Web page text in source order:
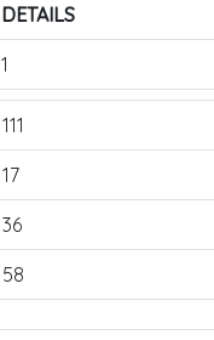
DETAILS
1
111
17
36
58